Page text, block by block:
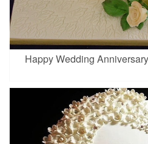
Happy Wedding